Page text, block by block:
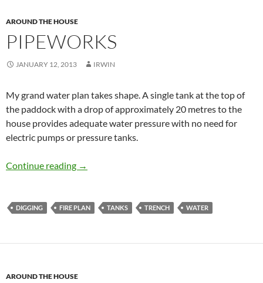
AROUND THE HOUSE
PIPEWORKS
JANUARY 12, 2013 IRWIN
My grand water plan takes shape. A single tank at the top of
the paddock with a drop of approximately 20 metres to the
house provides adequate water pressure with no need for
electric pumps or pressure tanks.
Continue reading pipeworks
→
DIGGING FIRE PLAN TANKS TRENCH WATER
AROUND THE HOUSE